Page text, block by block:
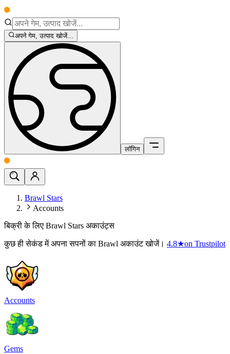
अपने गेम, उत्पाद खोजें...
लॉगिन
Brawl Stars
Accounts
बिक्री के लिए Brawl Stars अकाउंट्स
कुछ ही सेकंड में अपना सपनों का Brawl अकाउंट खोजें। 4.8★on Trustpilot
Accounts
Gems